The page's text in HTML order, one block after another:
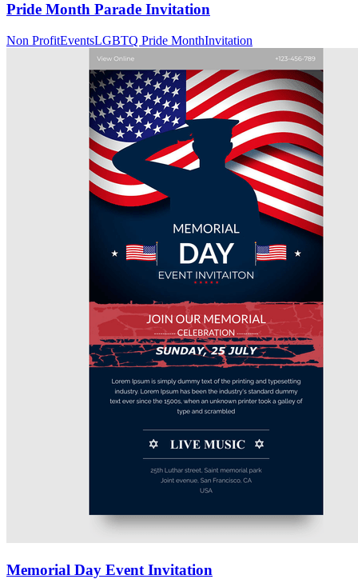
Pride Month Parade Invitation
Non ProfitEventsLGBTQ Pride MonthInvitation
Memorial Day Event Invitation